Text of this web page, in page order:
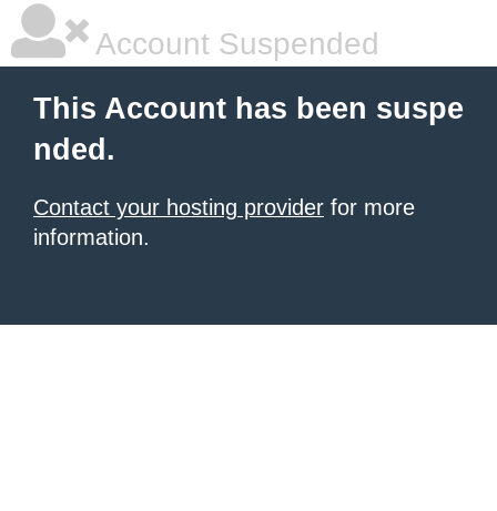
Account Suspended
This Account has been suspe
nded.
Contact your hosting provider for more
information.